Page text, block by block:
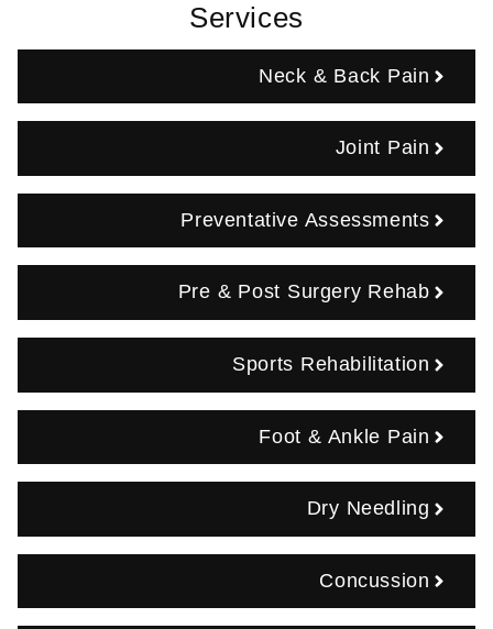
Services
Neck & Back Pain
Joint Pain
Preventative Assessments
Pre & Post Surgery Rehab
Sports Rehabilitation
Foot & Ankle Pain
Dry Needling
Concussion